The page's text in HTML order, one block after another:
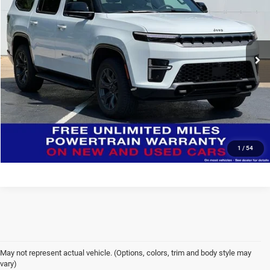
1 / 54
Special Offer
Deur-Speet Motors Fremont CDJR
VIN:1C4SJVAP4TS196080Stock: J6054Model:
In Stock Ext.
More
CONFIRM AVAILABILITY
CLICK TO CALL
Click here for complete incentive details.
May not represent actual vehicle. (Options, colors, trim and body style may
vary)